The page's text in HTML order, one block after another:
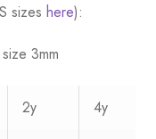
sizes here):
3mm
2y 4y